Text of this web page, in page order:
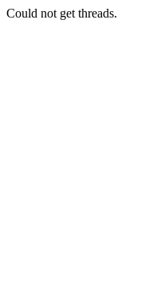
Could not get threads.